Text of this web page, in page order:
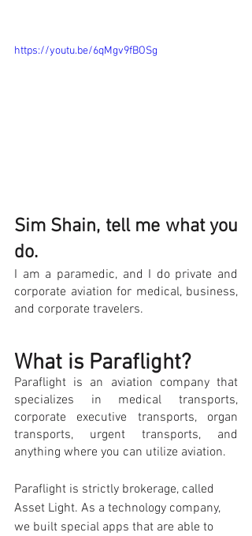
https://youtu.be/6qMgv9fBOSg
Sim Shain, tell me what you
do.
I am a paramedic, and I do private and
corporate aviation for medical, business,
and corporate travelers.
What is Paraflight?
Paraflight is an aviation company that
specializes in medical transports,
corporate executive transports, organ
transports, urgent transports, and
anything where you can utilize aviation.
Paraflight is strictly brokerage, called
Asset Light. As a technology company,
we built special apps that are able to